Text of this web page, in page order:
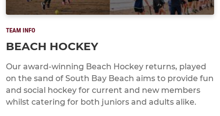
TEAM INFO
BEACH HOCKEY
Our award-winning Beach Hockey returns, played
on the sand of South Bay Beach aims to provide fun
and social hockey for current and new members
whilst catering for both juniors and adults alike.